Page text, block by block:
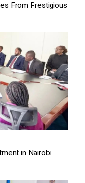
From Prestigious
in Nairobi